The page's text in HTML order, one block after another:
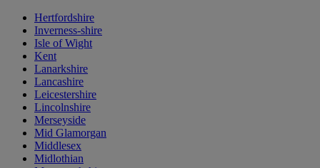
Hertfordshire
Inverness-shire
Isle of Wight
Kent
Lanarkshire
Lancashire
Leicestershire
Lincolnshire
Merseyside
Mid Glamorgan
Middlesex
Midlothian